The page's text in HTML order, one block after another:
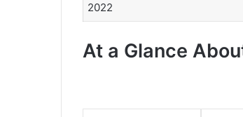
2022
At a Glance